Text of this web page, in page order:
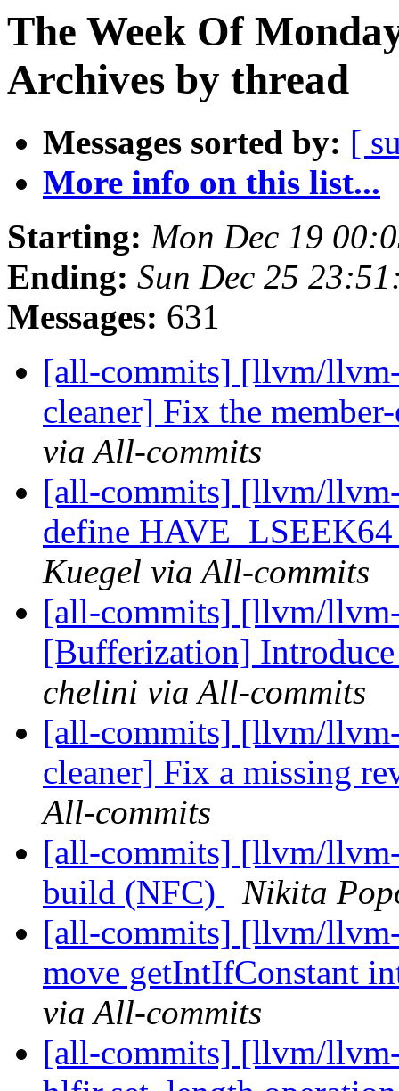
The Week Of
Archives by thread
Messages sorted by: [
More info on this list...
Starting: Mon Dec 19
Ending: Sun Dec 25
Messages: 631
[all-commits] [llvm/
cleaner] Fix the
via All-commits
[all-commits] [llvm/
define
Kuegel via All-commits
[all-commits] [llvm/
[Bufferization]
chelini via All-commits
[all-commits] [llvm/
cleaner] Fix a missing
All-commits
[all-commits] [llvm/
build (NFC)
Nikita
[all-commits] [llvm/
move getIntIfConstant
via All-commits
[all-commits] [llvm/